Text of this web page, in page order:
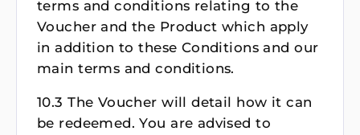
terms and conditions relating to the
Voucher and the Product which apply
in addition to these Conditions and our
main terms and conditions.
10.3 The Voucher will detail how it can
be redeemed. You are advised to